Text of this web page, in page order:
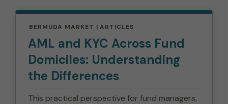
BERMUDA MARKET ARTICLES
AML and KYC Across Fund
Domiciles: Understanding
the Differences
This practical perspective for fund managers,